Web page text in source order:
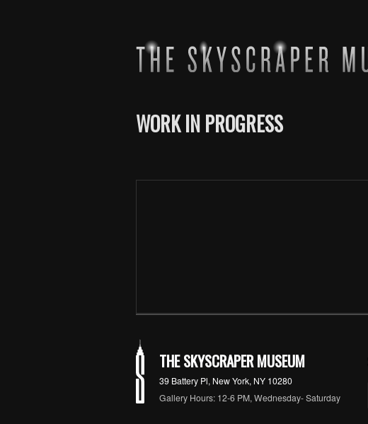
WORK IN PROGRESS
THE SKYSCRAPER MUSEUM
39 Battery Pl, New York, NY 10280
Gallery Hours: 12-6 PM, Wednesday- Saturday